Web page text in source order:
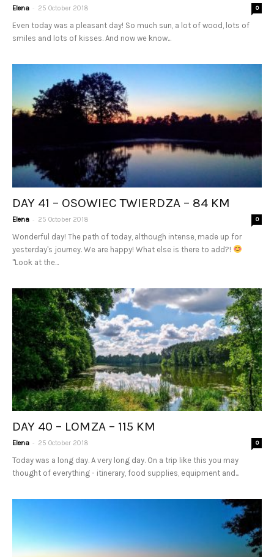
Elena - 25 October 2018 0
Even today was a pleasant day! So much sun, a lot of wood, lots of
smiles and lots of kisses. And now we know...
DAY 41 – OSOWIEC TWIERDZA – 84 KM
Elena - 25 October 2018 0
Wonderful day! The path of today, although intense, made up for
yesterday's journey. We are happy! What else is there to add?!
"Look at the...
DAY 40 – LOMZA – 115 KM
Elena - 25 October 2018 0
Today was a long day. A very long day. On a trip like this you may
thought of everything - itinerary, food supplies, equipment and...